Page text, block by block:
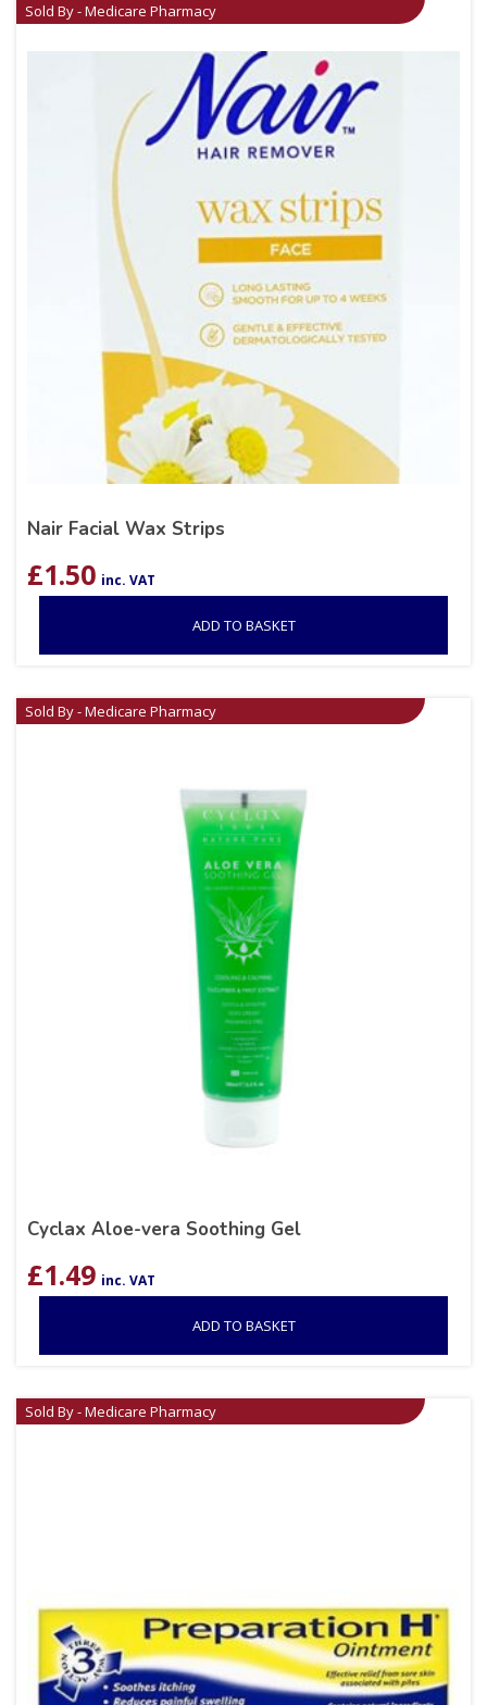
Sold By - Medicare Pharmacy
Nair Facial Wax Strips
£1.50 inc. VAT
ADD TO BASKET
Sold By - Medicare Pharmacy
Cyclax Aloe-vera Soothing Gel
£1.49 inc. VAT
ADD TO BASKET
Sold By - Medicare Pharmacy